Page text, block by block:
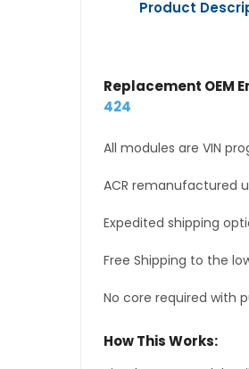
Product
Replacement OEM
424
All modules are VIN
ACR remanufactured
Expedited shipping
Free Shipping to the
No core required with
How This Works: